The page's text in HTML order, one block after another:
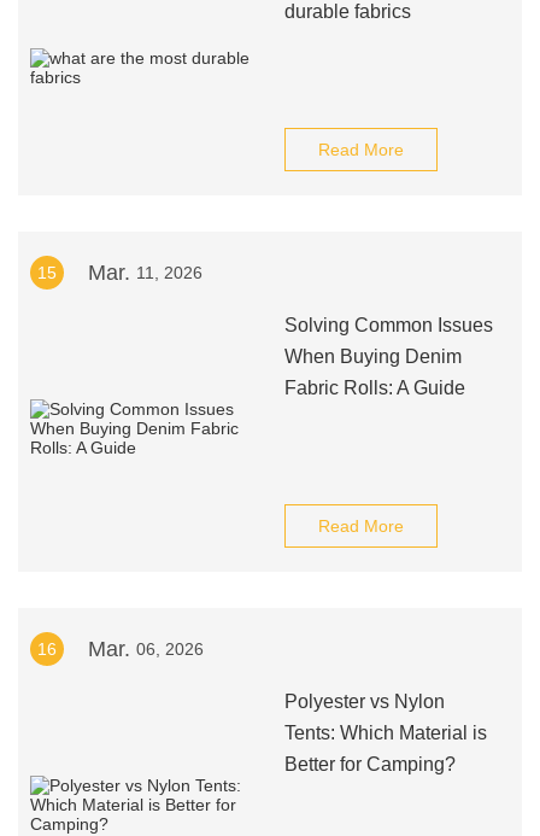
durable fabrics
Read More
15 Mar. 11, 2026
Solving Common Issues
When Buying Denim
Fabric Rolls: A Guide
Read More
16 Mar. 06, 2026
Polyester vs Nylon
Tents: Which Material is
Better for Camping?